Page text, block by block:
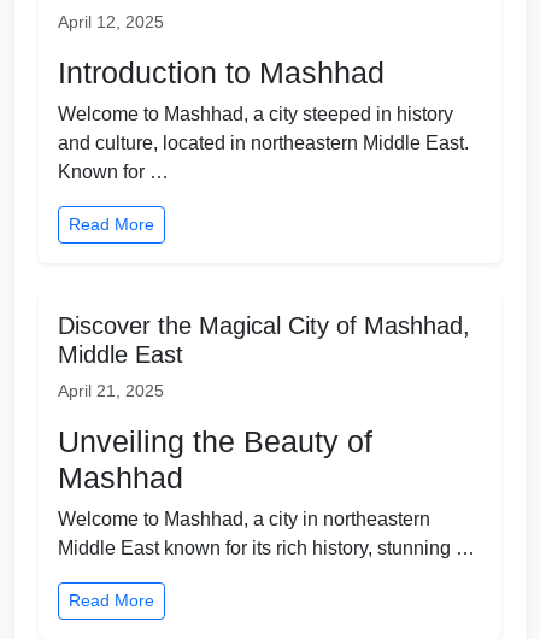
April 12, 2025
Introduction to Mashhad
Welcome to Mashhad, a city steeped in history
and culture, located in northeastern Middle East.
Known for …
Read More
Discover the Magical City of Mashhad,
Middle East
April 21, 2025
Unveiling the Beauty of
Mashhad
Welcome to Mashhad, a city in northeastern
Middle East known for its rich history, stunning …
Read More